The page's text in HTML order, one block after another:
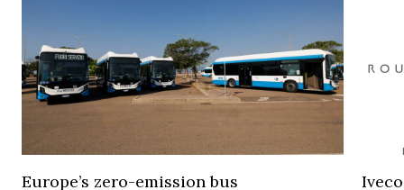
Europe’s zero-emission bus